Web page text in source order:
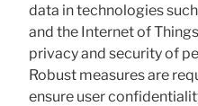
data in technologies
and the Internet of
privacy and security of
Robust measures are
ensure user